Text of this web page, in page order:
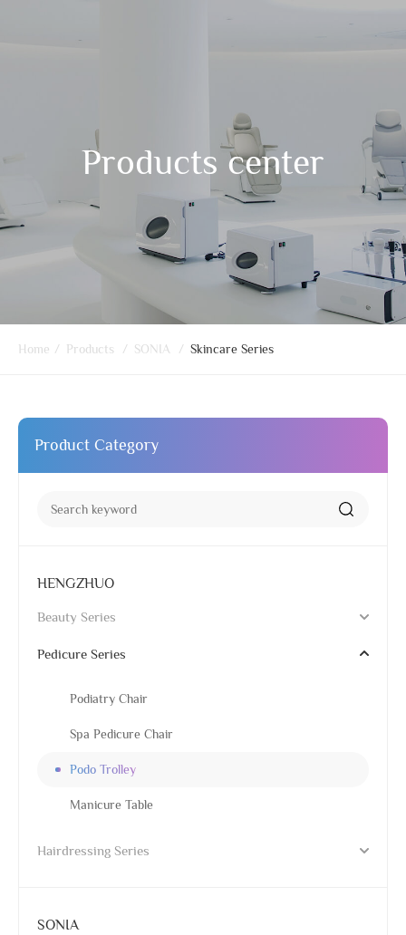
Products center
Home / Products / SONIA / Skincare Series
Product Category
HENGZHUO
Beauty Series
Pedicure Series
Podiatry Chair
Spa Pedicure Chair
Podo Trolley
Manicure Table
Hairdressing Series
SONIA